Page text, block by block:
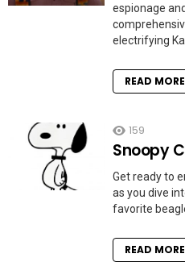
espionage
electrifying
READ MORE
159
Snoopy
Get ready to
as you dive
favorite
READ MORE